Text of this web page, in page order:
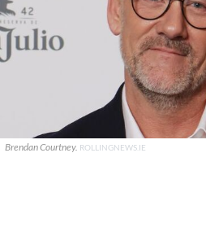
Brendan Courtney. ROLLINGNEWS.IE